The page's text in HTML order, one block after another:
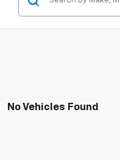
No Vehicles Found